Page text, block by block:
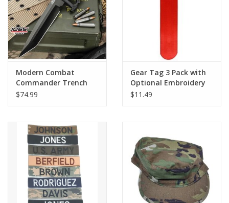
Modern Combat
Commander Trench
Knife w/ Sheath - Black
$74.99
Gear Tag 3 Pack with
Optional Embroidery
$11.49